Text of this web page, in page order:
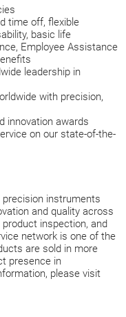
time off, flexible
basic life
Employee Assistance
leadership in
with precision,
innovation awards
on our state-of-the-
precision instruments
and quality across
inspection, and
network is one of the
are sold in more
presence in
please visit